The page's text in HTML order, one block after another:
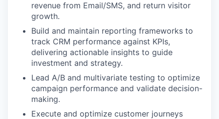
revenue from Email/SMS, and return visitor
growth.
Build and maintain reporting frameworks to
track CRM performance against KPIs,
delivering actionable insights to guide
investment and strategy.
Lead A/B and multivariate testing to optimize
campaign performance and validate decision-
making.
Execute and optimize customer journeys